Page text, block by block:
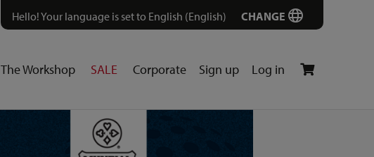
Hello! Your language is set to English (English) CHANGE
The Workshop SALE Corporate Sign up Log in